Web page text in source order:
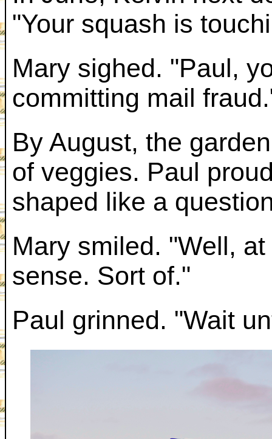
"Your squash is
Mary sighed. "Paul,
committing mail
By August, the
of veggies. Paul
shaped like a
Mary smiled. "Well,
sense. Sort of."
Paul grinned. "Wait